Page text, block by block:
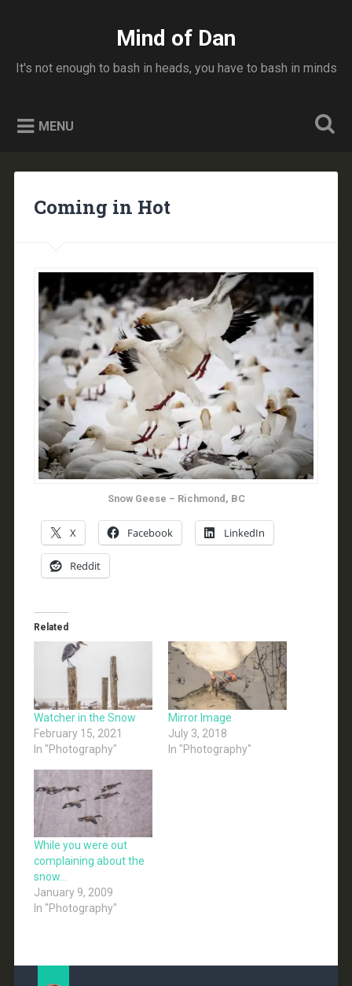
Mind of Dan
It's not enough to bash in heads, you have to bash in minds
MENU
Coming in Hot
Snow Geese – Richmond, BC
X Facebook LinkedIn
Reddit
Related
Watcher in the Snow
February 15, 2021
In "Photography"
Mirror Image
July 3, 2018
In "Photography"
While you were out
complaining about the
snow…
January 9, 2009
In "Photography"